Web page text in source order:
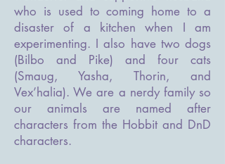
who is used to coming home to a
disaster of a kitchen when I am
experimenting. I also have two dogs
(Bilbo and Pike) and four cats
(Smaug, Yasha, Thorin, and
Vex’halia). We are a nerdy family so
our animals are named after
characters from the Hobbit and DnD
characters.